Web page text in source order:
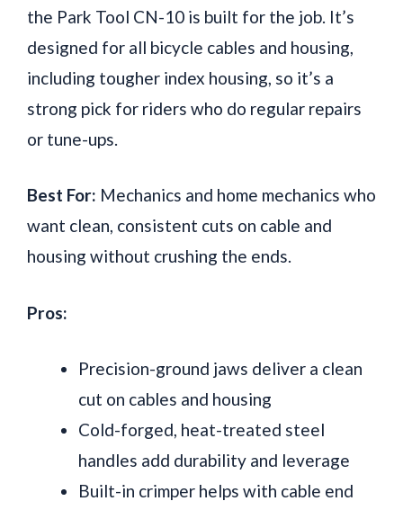
the Park Tool CN-10 is built for the job. It’s
designed for all bicycle cables and housing,
including tougher index housing, so it’s a
strong pick for riders who do regular repairs
or tune-ups.
Best For: Mechanics and home mechanics who
want clean, consistent cuts on cable and
housing without crushing the ends.
Pros:
Precision-ground jaws deliver a clean
cut on cables and housing
Cold-forged, heat-treated steel
handles add durability and leverage
Built-in crimper helps with cable end